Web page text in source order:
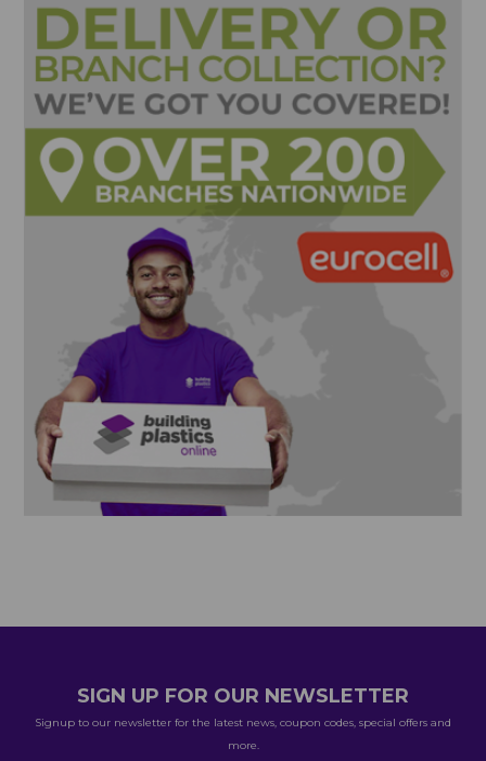
SIGN UP FOR OUR NEWSLETTER
Signup to our newsletter for the latest news, coupon codes, special offers and
more.